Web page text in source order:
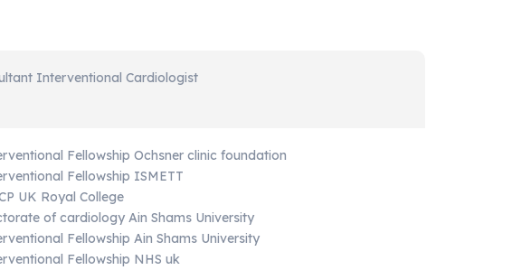
Interventional Cardiologist
Fellowship Ochsner clinic foundation
Fellowship ISMETT
UK Royal College
of cardiology Ain Shams University
Fellowship Ain Shams University
Fellowship NHS uk